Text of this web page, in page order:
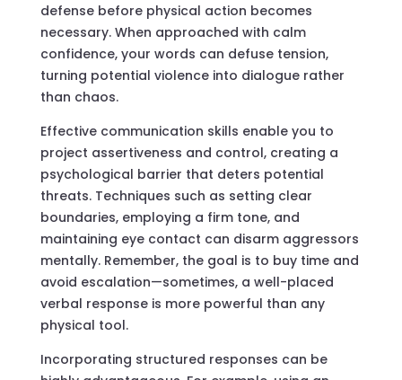
defense before physical action becomes
necessary. When approached with calm
confidence, your words can defuse tension,
turning potential violence into dialogue rather
than chaos.
Effective communication skills enable you to
project assertiveness and control, creating a
psychological barrier that deters potential
threats. Techniques such as setting clear
boundaries, employing a firm tone, and
maintaining eye contact can disarm aggressors
mentally. Remember, the goal is to buy time and
avoid escalation—sometimes, a well-placed
verbal response is more powerful than any
physical tool.
Incorporating structured responses can be